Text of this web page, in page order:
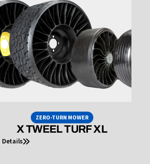
ZERO-TURN MOWER
X TWEEL TURF XL
Details